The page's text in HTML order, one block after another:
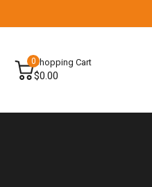
0Shopping Cart
$0.00